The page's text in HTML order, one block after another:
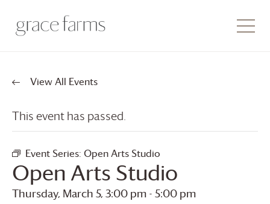
View All Events
This event has passed.
Event Series: Open Arts Studio
Open Arts Studio
Thursday, March 5, 3:00 pm - 5:00 pm